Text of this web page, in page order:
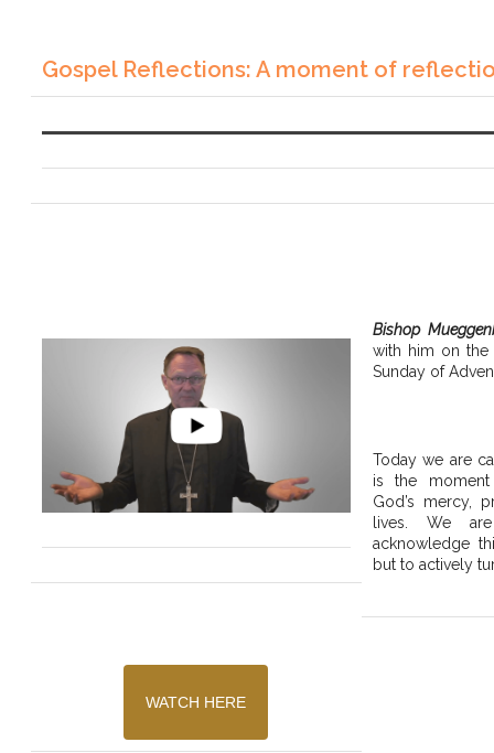
Gospel Reflections: A moment of
WATCH HERE
Bishop
with him on
Sunday of
Today we are
is the
God’s mercy,
lives. We
acknowledge
but to actively